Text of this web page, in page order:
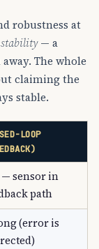
robustness at
— a
The whole
claiming the
stable.
LOOP
— sensor in
path
(error is